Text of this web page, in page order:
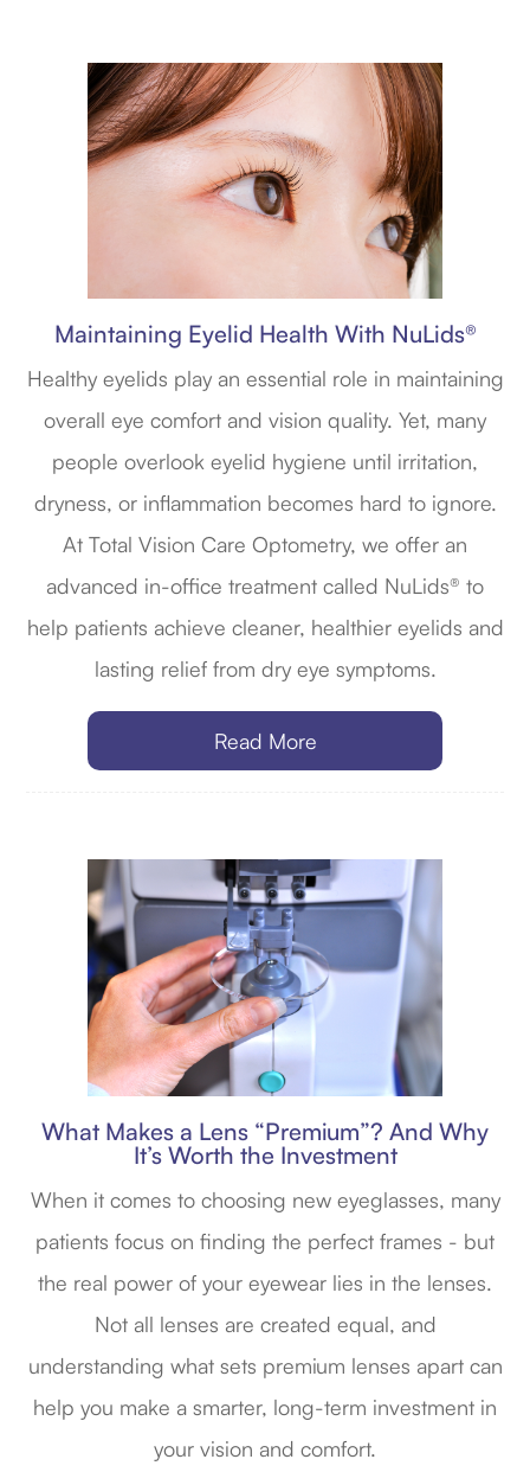
Maintaining Eyelid Health With NuLids®
Healthy eyelids play an essential role in maintaining
overall eye comfort and vision quality. Yet, many
people overlook eyelid hygiene until irritation,
dryness, or inflammation becomes hard to ignore.
At Total Vision Care Optometry, we offer an
advanced in-office treatment called NuLids® to
help patients achieve cleaner, healthier eyelids and
lasting relief from dry eye symptoms.
Read More
What Makes a Lens “Premium”? And Why
It’s Worth the Investment
When it comes to choosing new eyeglasses, many
patients focus on finding the perfect frames - but
the real power of your eyewear lies in the lenses.
Not all lenses are created equal, and
understanding what sets premium lenses apart can
help you make a smarter, long-term investment in
your vision and comfort.